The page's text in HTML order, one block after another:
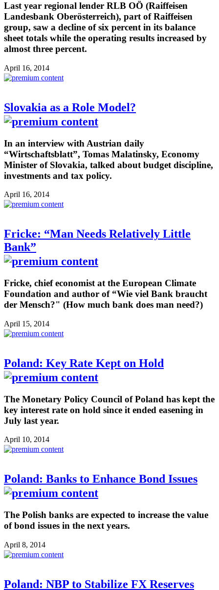
Last year regional lender RLB OÖ (Raiffeisen
Landesbank Oberösterreich), part of Raiffeisen
group, saw a decline of six percent in its balance
sheet totals while the operating results increased by
almost three percent.
April 16, 2014
Slovakia as a Role Model?
In an interview with Austrian daily
“Wirtschaftsblatt”, Tomas Malatinsky, Economy
Minister of Slovakia, talked about budget discipline,
investments and tax policy.
April 16, 2014
Fricke: “Man Needs Relatively Little
Bank”
Fricke, chief economist at the European Climate
Foundation and author of “Wie viel Bank braucht
der Mensch?" (How much bank does man need?)
April 15, 2014
Poland: Key Rate Kept on Hold
The Monetary Policy Council of Poland has kept the
key interest rate on hold since it ended easening in
July last year.
April 10, 2014
Poland: Banks to Enhance Bond Issues
The Polish banks are expected to increase the value
of bond issues in the next years.
April 8, 2014
Poland: NBP to Stabilize FX Reserves